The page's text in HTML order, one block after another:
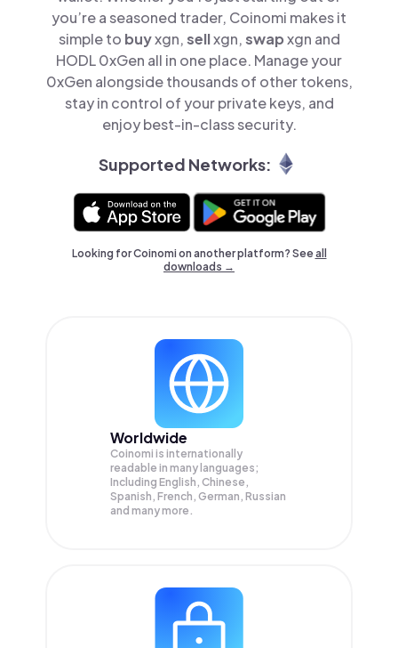
you’re a seasoned trader, Coinomi makes it
simple to buyxgn,sellxgn,swapxgn and
HODL 0xGen all in one place. Manage your
0xGen alongside thousands of other tokens,
stay in control of your private keys, and
enjoy best-in-class security.
Supported Networks:
Looking for Coinomi on another platform? Seeall
downloads →
Worldwide
Coinomi is internationally
readable in many languages;
Including English, Chinese,
Spanish, French, German, Russian
and many more.